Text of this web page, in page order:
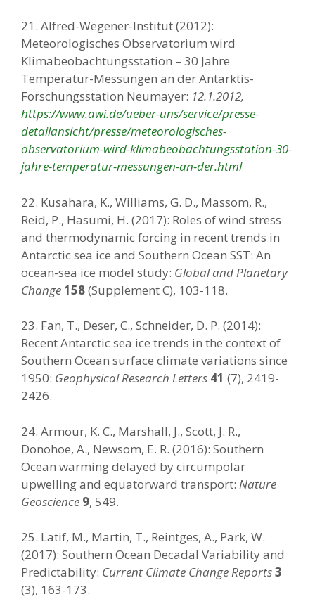
21. Alfred-Wegener-Institut (2012):
Meteorologisches Observatorium wird
Klimabeobachtungsstation – 30 Jahre
Temperatur-Messungen an der Antarktis-
Forschungsstation Neumayer: 12.1.2012,
https://www.awi.de/ueber-uns/service/presse-
detailansicht/presse/meteorologisches-
observatorium-wird-klimabeobachtungsstation-30-
jahre-temperatur-messungen-an-der.html
22. Kusahara, K., Williams, G. D., Massom, R.,
Reid, P., Hasumi, H. (2017): Roles of wind stress
and thermodynamic forcing in recent trends in
Antarctic sea ice and Southern Ocean SST: An
ocean-sea ice model study: Global and Planetary
Change158(Supplement C), 103-118.
23. Fan, T., Deser, C., Schneider, D. P. (2014):
Recent Antarctic sea ice trends in the context of
Southern Ocean surface climate variations since
1950: Geophysical Research Letters 41 (7), 2419-
2426.
24. Armour, K. C., Marshall, J., Scott, J. R.,
Donohoe, A., Newsom, E. R. (2016): Southern
Ocean warming delayed by circumpolar
upwelling and equatorward transport: Nature
Geoscience 9, 549.
25. Latif, M., Martin, T., Reintges, A., Park, W.
(2017): Southern Ocean Decadal Variability and
Predictability: Current Climate Change Reports3
(3), 163-173.